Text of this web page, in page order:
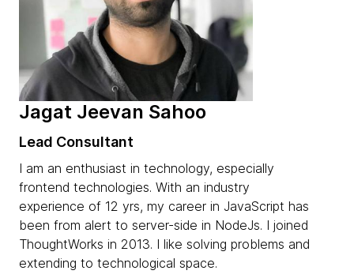
Jagat Jeevan Sahoo
Lead Consultant
I am an enthusiast in technology, especially
frontend technologies. With an industry
experience of 12 yrs, my career in JavaScript has
been from alert to server-side in NodeJs. I joined
ThoughtWorks in 2013. I like solving problems and
extending to technological space.